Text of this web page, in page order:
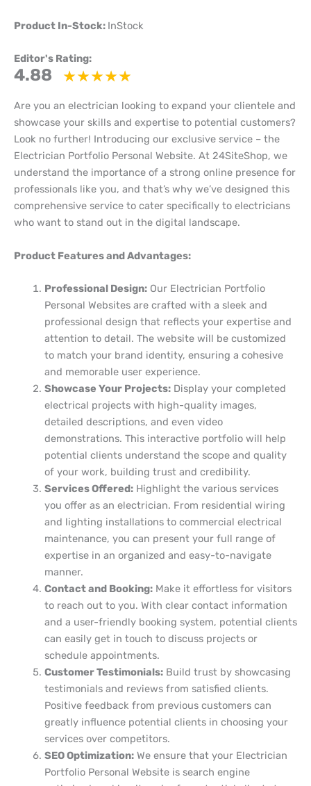
Product In-Stock: InStock
Editor's Rating:
4.88
Are you an electrician looking to expand your clientele and
showcase your skills and expertise to potential customers?
Look no further! Introducing our exclusive service – the
Electrician Portfolio Personal Website. At 24SiteShop, we
understand the importance of a strong online presence for
professionals like you, and that’s why we’ve designed this
comprehensive service to cater specifically to electricians
who want to stand out in the digital landscape.
Product Features and Advantages:
Professional Design:Our Electrician Portfolio
Personal Websites are crafted with a sleek and
professional design that reflects your expertise and
attention to detail. The website will be customized
to match your brand identity, ensuring a cohesive
and memorable user experience.
Showcase Your Projects:Display your completed
electrical projects with high-quality images,
detailed descriptions, and even video
demonstrations. This interactive portfolio will help
potential clients understand the scope and quality
of your work, building trust and credibility.
Services Offered:Highlight the various services
you offer as an electrician. From residential wiring
and lighting installations to commercial electrical
maintenance, you can present your full range of
expertise in an organized and easy-to-navigate
manner.
Contact and Booking:Make it effortless for visitors
to reach out to you. With clear contact information
and a user-friendly booking system, potential clients
can easily get in touch to discuss projects or
schedule appointments.
Customer Testimonials:Build trust by showcasing
testimonials and reviews from satisfied clients.
Positive feedback from previous customers can
greatly influence potential clients in choosing your
services over competitors.
SEO Optimization:We ensure that your Electrician
Portfolio Personal Website is search engine